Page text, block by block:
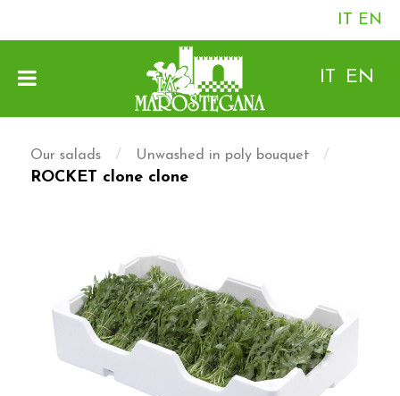
IT EN
EN
Our salads / Unwashed in poly bouquet
/
ROCKET clone clone